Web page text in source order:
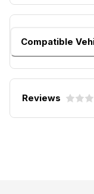
Compatible
Reviews